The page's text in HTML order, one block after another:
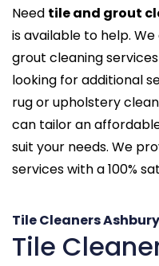
Need tile and grout
is available to help.
grout cleaning
looking for additional
rug or upholstery
can tailor an
suit your needs. We
services with a 100%
Tile Cleaners Ashbury
Tile